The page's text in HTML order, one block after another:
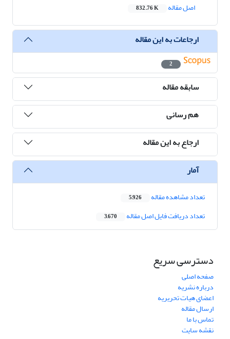
اصل مقاله
832.76 K
ارجاعات به این مقاله
2
سابقه مقاله
هم رسانی
ارجاع به این مقاله
آمار
تعداد مشاهده مقاله 5,926
تعداد دریافت فایل اصل مقاله 3,670
دسترسی سریع
صفحه اصلی
درباره نشریه
اعضای هیات تحریریه
ارسال مقاله
تماس با ما
نقشه سایت